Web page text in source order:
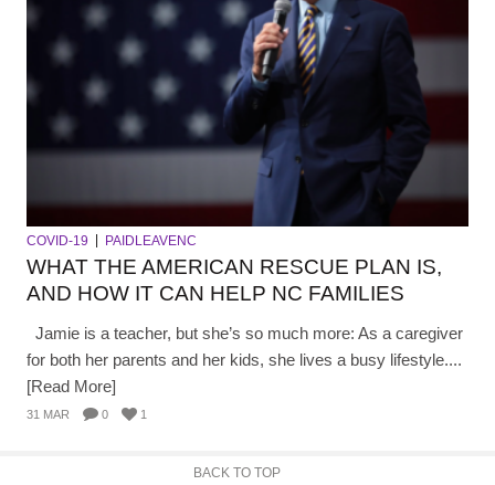
COVID-19 PAIDLEAVENC
WHAT THE AMERICAN RESCUE PLAN IS,
AND HOW IT CAN HELP NC FAMILIES
Jamie is a teacher, but she’s so much more: As a caregiver
for both her parents and her kids, she lives a busy lifestyle....
[Read More]
31 MAR 0 1
BACK TO TOP